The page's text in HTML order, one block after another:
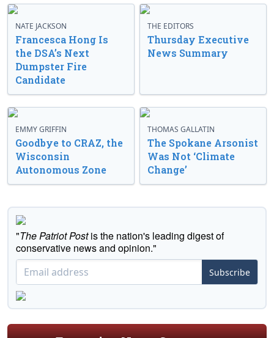
NATE JACKSON
Francesca Hong Is
the DSA’s Next
Dumpster Fire
Candidate
THE EDITORS
Thursday Executive
News Summary
EMMY GRIFFIN
Goodbye to CRAZ, the
Wisconsin
Autonomous Zone
THOMAS GALLATIN
The Spokane Arsonist
Was Not ‘Climate
Change’
"The Patriot Postis the nation's leading digest of
conservative news and opinion."
Subscribe